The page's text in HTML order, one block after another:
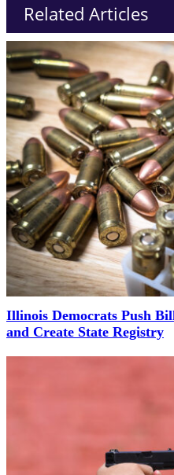
Related Articles
Illinois Democrats Push
and Create State Registry